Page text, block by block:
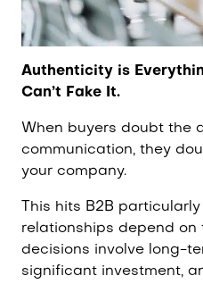
Authenticity is
Can’t Fake It.
When buyers doubt the
communication, they
your company.
This hits B2B
relationships depend on
decisions involve long-
significant investment,